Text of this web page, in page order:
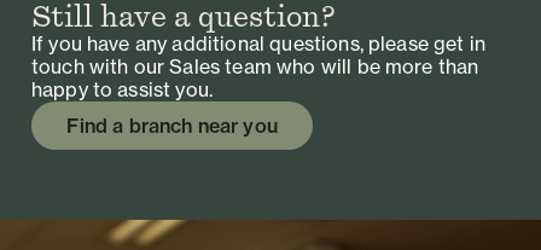
Still have a question?
If you have any additional questions, please get in
touch with our Sales team who will be more than
happy to assist you.
Find a branch near you